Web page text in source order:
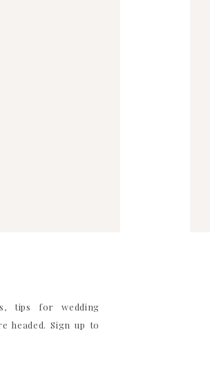
tips for wedding
headed. Sign up to